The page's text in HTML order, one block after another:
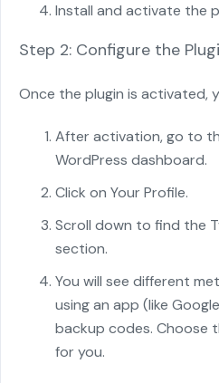
Install and activate the
Step 2: Configure the
Once the plugin is activated,
After activation, go to
WordPress dashboard.
Click on Your Profile.
Scroll down to find the
section.
You will see different
using an app (like
backup codes. Choose
for you.